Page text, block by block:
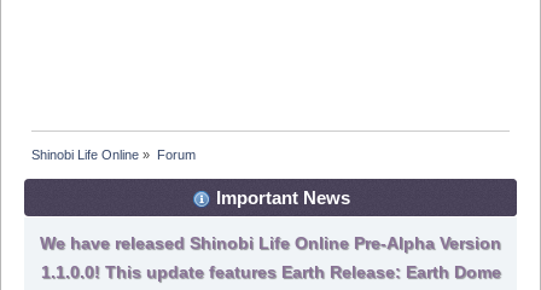
Shinobi Life Online » Forum
Important News
We have released Shinobi Life Online Pre-Alpha Version
1.1.0.0! This update features Earth Release: Earth Dome